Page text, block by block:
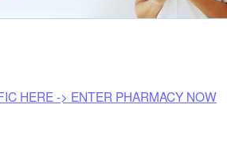
HERE -> ENTER PHARMACY NOW